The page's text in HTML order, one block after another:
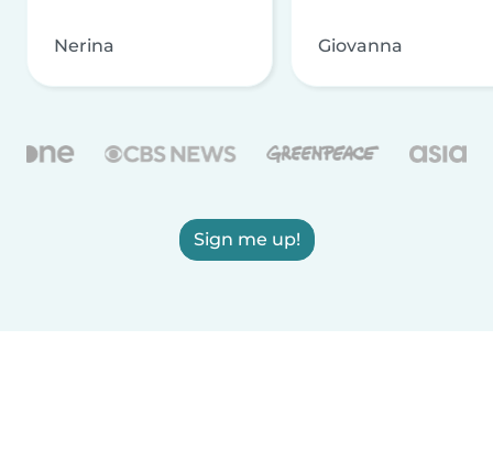
Nerina Giovanna
Sign me up!